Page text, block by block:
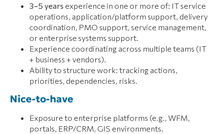
3–5 years experience in one or more of: IT service
operations, application/platform support, delivery
coordination, PMO support, service management,
or enterprise systems support.
Experience coordinating across multiple teams (IT
+ business + vendors).
Ability to structure work: tracking actions,
priorities, dependencies, risks.
Nice-to-have
Exposure to enterprise platforms (e.g., WFM,
portals, ERP/CRM, GIS environments,